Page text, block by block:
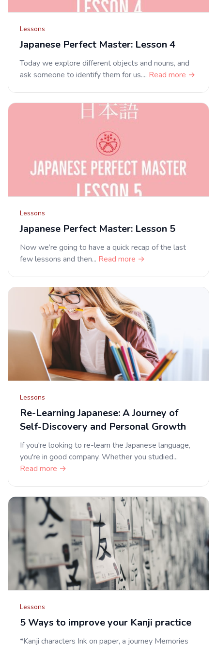
Lessons
Japanese Perfect Master: Lesson 4
Today we explore different objects and nouns, and
ask someone to identify them for us.... Read more →
Lessons
Japanese Perfect Master: Lesson 5
Now we’re going to have a quick recap of the last
few lessons and then... Read more →
Lessons
Re-Learning Japanese: A Journey of
Self-Discovery and Personal Growth
If you're looking to re-learn the Japanese language,
you're in good company. Whether you studied...
Read more →
Lessons
5 Ways to improve your Kanji practice
*Kanji characters Ink on paper, a journey Memories